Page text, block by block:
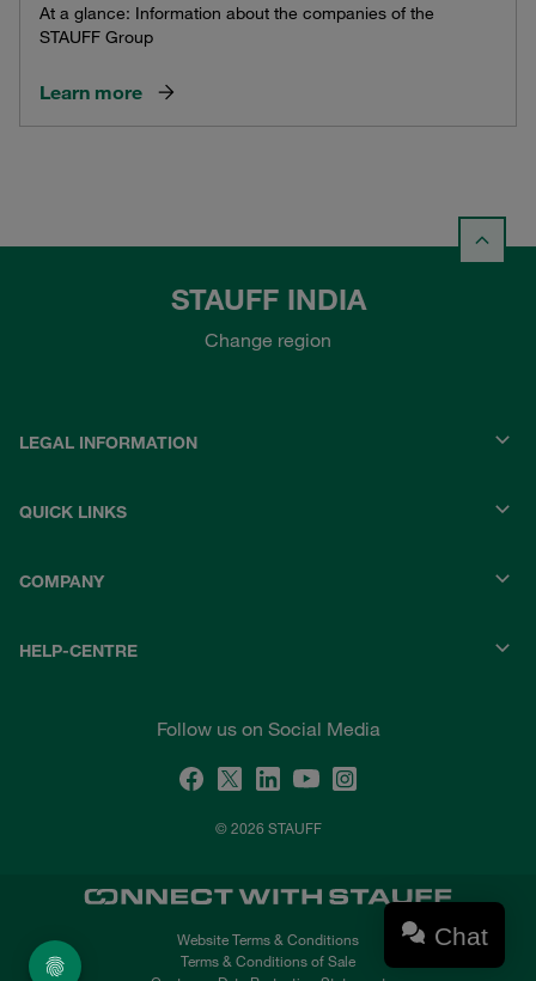
At a glance: Information about the companies of the
STAUFF Group
Learn more
STAUFF INDIA
Change region
LEGAL INFORMATION
QUICK LINKS
COMPANY
HELP-CENTRE
Follow us on Social Media
© 2026 STAUFF
Website Terms & Conditions
Terms & Conditions of Sale
Chat